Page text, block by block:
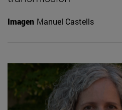
Imagen Manuel Castells